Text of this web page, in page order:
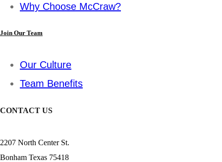
Why Choose McCraw?
Join Our Team
Our Culture
Team Benefits
CONTACT US
2207 North Center St.
Bonham Texas 75418